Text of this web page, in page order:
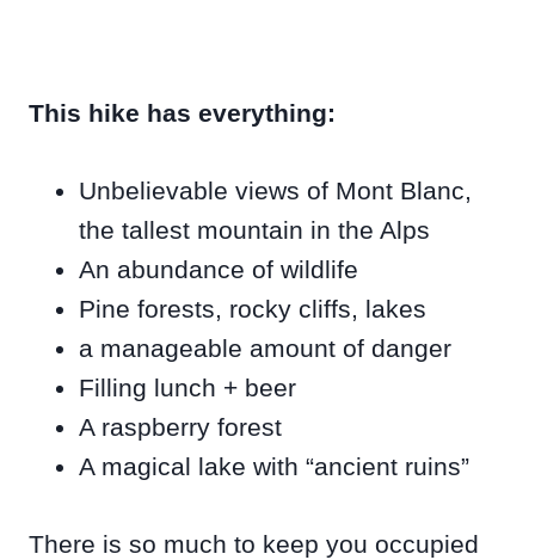
This hike has everything:
Unbelievable views of Mont Blanc,
the tallest mountain in the Alps
An abundance of wildlife
Pine forests, rocky cliffs, lakes
a manageable amount of danger
Filling lunch + beer
A raspberry forest
A magical lake with “ancient ruins”
There is so much to keep you occupied